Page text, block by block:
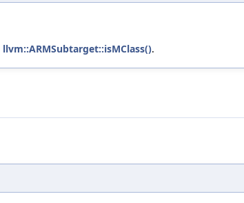
llvm::ARMSubtarget::isMClass().